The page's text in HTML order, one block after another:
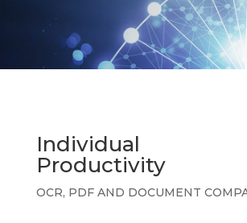
Individual
Productivity
OCR, PDF AND DOCUMENT